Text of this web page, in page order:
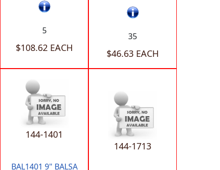
5
$108.62 EACH
35
$46.63 EACH
144-1401
BAL1401 9" BALSA
144-1713